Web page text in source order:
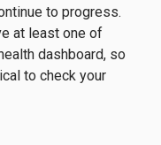
to progress.
at least one of
dashboard, so
to check your